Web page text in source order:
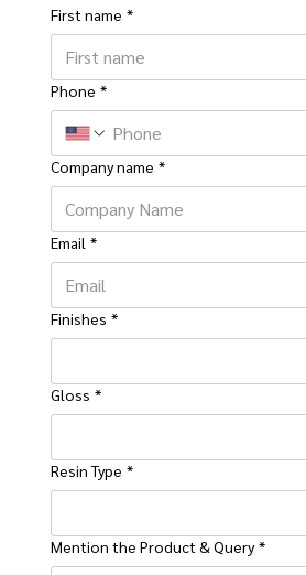
First name *
Phone *
Company name *
Email *
Finishes *
Gloss *
Resin Type *
Mention the Product & Query *